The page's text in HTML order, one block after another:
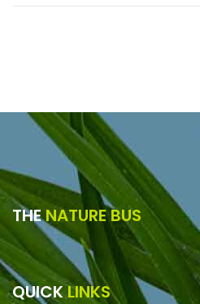
THENATURE BUS
QUICKLINKS